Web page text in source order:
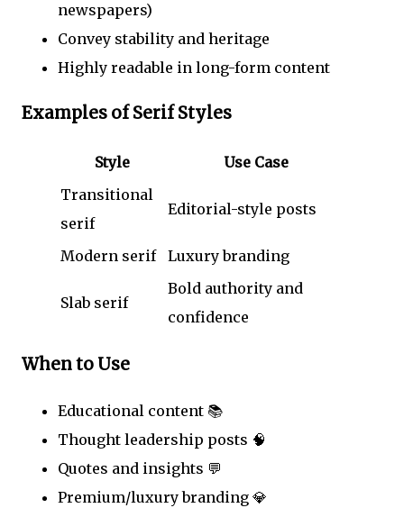
newspapers)
Convey stability and heritage
Highly readable in long-form content
Examples of Serif Styles
Style
Use Case
Transitional
serif
Editorial-style posts
Modern serif Luxury branding
Slab serif
Bold authority and
confidence
When to Use
Educational content 📚
Thought leadership posts 🧠
Quotes and insights 💬
Premium/luxury branding 💎